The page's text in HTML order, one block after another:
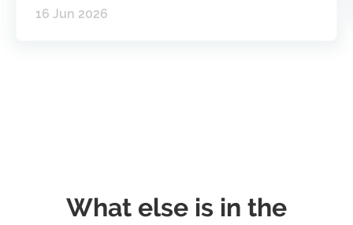
16 Jun 2026
What else is in the